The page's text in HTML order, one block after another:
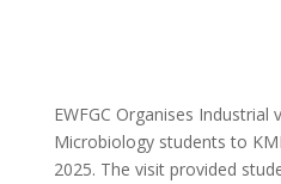
EWFGC Organises
Microbiology students to
2025. The visit provided